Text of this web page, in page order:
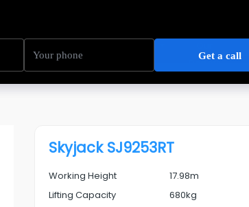
Depots
Skyjack SJ9253RT
Working Height
17.98m
Lifting Capacity
680kg